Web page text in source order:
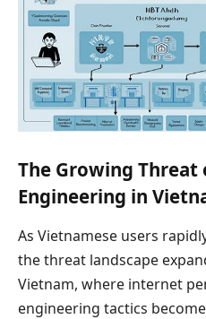
The Growing Threat
Engineering in
As Vietnamese users
the threat landscape
Vietnam, where internet
engineering tactics